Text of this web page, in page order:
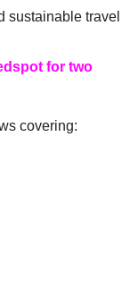
sustainable travel
for two
covering: